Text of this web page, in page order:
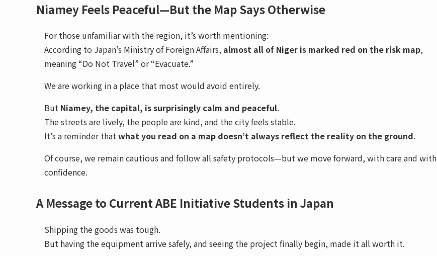
Niamey Feels Peaceful—But the Map Says Otherwise
For those unfamiliar with the region, it’s worth mentioning:
According to Japan’s Ministry of Foreign Affairs, almost all of Niger is marked red on the risk map,
meaning “Do Not Travel” or “Evacuate.”
We are working in a place that most would avoid entirely.
But Niamey, the capital, is surprisingly calm and peaceful.
The streets are lively, the people are kind, and the city feels stable.
It’s a reminder thatwhat you read on a map doesn’t always reflect the reality on the ground.
Of course, we remain cautious and follow all safety protocols—but we move forward, with care and with
confidence.
A Message to Current ABE Initiative Students in Japan
Shipping the goods was tough.
But having the equipment arrive safely, and seeing the project finally begin, made it all worth it.